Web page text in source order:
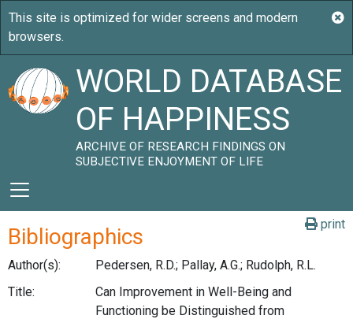
WORLD DATABASE
OF HAPPINESS
ARCHIVE OF RESEARCH FINDINGS ON
SUBJECTIVE ENJOYMENT OF LIFE
print
Bibliographics
Author(s):
Pedersen, R.D.; Pallay, A.G.; Rudolph, R.L.
Title:
Can Improvement in Well-Being and
Functioning be Distinguished from